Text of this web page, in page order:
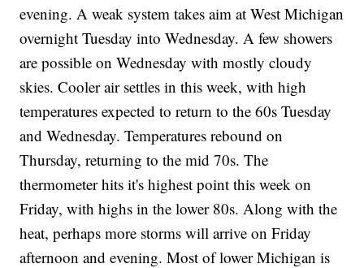
evening. A weak system takes aim at West Michigan
overnight Tuesday into Wednesday. A few showers
are possible on Wednesday with mostly cloudy
skies. Cooler air settles in this week, with high
temperatures expected to return to the 60s Tuesday
and Wednesday. Temperatures rebound on
Thursday, returning to the mid 70s. The
thermometer hits it's highest point this week on
Friday, with highs in the lower 80s. Along with the
heat, perhaps more storms will arrive on Friday
afternoon and evening. Most of lower Michigan is